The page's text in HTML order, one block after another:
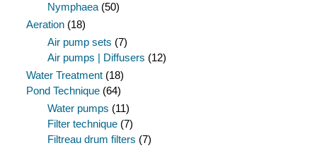
Nymphaea (50)
Aeration (18)
Air pump sets (7)
Air pumps | Diffusers (12)
Water Treatment (18)
Pond Technique (64)
Water pumps (11)
Filter technique (7)
Filtreau drum filters (7)